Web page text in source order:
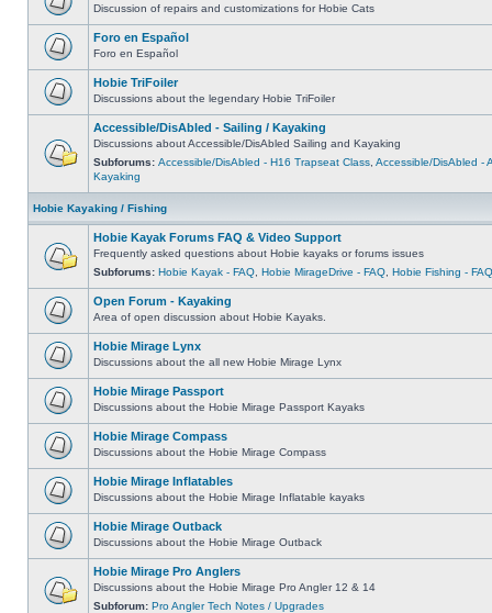
Discussion of repairs and customizations for Hobie Cats
Foro en Español
Foro en Español
Hobie TriFoiler
Discussions about the legendary Hobie TriFoiler
Accessible/DisAbled - Sailing / Kayaking
Discussions about Accessible/DisAbled Sailing and Kayaking
Subforums: Accessible/DisAbled - H16 Trapseat Class Accessible/DisAbled -
Kayaking
Hobie Kayaking / Fishing
Hobie Kayak Forums FAQ & Video Support
Frequently asked questions about Hobie kayaks or forums issues
Subforums: Hobie Kayak - FAQ Hobie MirageDrive - FAQ Hobie Fishing - FAQ
Open Forum - Kayaking
Area of open discussion about Hobie Kayaks.
Hobie Mirage Lynx
Discussions about the all new Hobie Mirage Lynx
Hobie Mirage Passport
Discussions about the Hobie Mirage Passport Kayaks
Hobie Mirage Compass
Discussions about the Hobie Mirage Compass
Hobie Mirage Inflatables
Discussions about the Hobie Mirage Inflatable kayaks
Hobie Mirage Outback
Discussions about the Hobie Mirage Outback
Hobie Mirage Pro Anglers
Discussions about the Hobie Mirage Pro Angler 12 & 14
Subforum: Pro Angler Tech Notes / Upgrades